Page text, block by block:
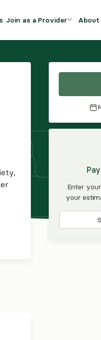
Join as a Provider
Insurance Program
About
Enter
your
in